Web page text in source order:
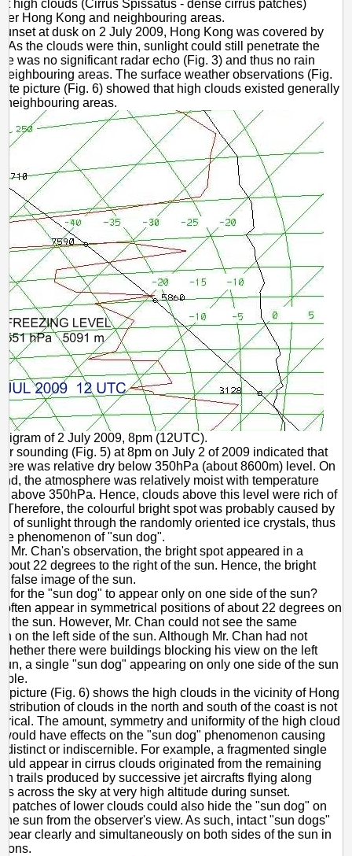
high clouds (Cirrus Spissatus - dense cirrus patches)
Hong Kong and neighbouring areas.
at dusk on 2 July 2009, Hong Kong was covered by
As the clouds were thin, sunlight could still penetrate the
was no significant radar echo (Fig. 3) and thus no rain
areas. The surface weather observations (Fig.
picture (Fig. 6) showed that high clouds existed generally
neighbouring areas.
of 2 July 2009, 8pm (12UTC).
sounding (Fig. 5) at 8pm on July 2 of 2009 indicated that
was relative dry below 350hPa (about 8600m) level. On
the atmosphere was relatively moist with temperature
above 350hPa. Hence, clouds above this level were rich of
Therefore, the colourful bright spot was probably caused by
of sunlight through the randomly oriented ice crystals, thus
phenomenon of "sun dog".
Mr. Chan's observation, the bright spot appeared in a
22 degrees to the right of the sun. Hence, the bright
false image of the sun.
for the "sun dog" to appear only on one side of the sun?
appear in symmetrical positions of about 22 degrees on
the sun. However, Mr. Chan could not see the same
on the left side of the sun. Although Mr. Chan had not
there were buildings blocking his view on the left
a single "sun dog" appearing on only one side of the sun
picture (Fig. 6) shows the high clouds in the vicinity of Hong
of clouds in the north and south of the coast is not
The amount, symmetry and uniformity of the high cloud
have effects on the "sun dog" phenomenon causing
or indiscernible. For example, a fragmented single
appear in cirrus clouds originated from the remaining
trails produced by successive jet aircrafts flying along
across the sky at very high altitude during sunset.
patches of lower clouds could also hide the "sun dog" on
sun from the observer's view. As such, intact "sun dogs"
clearly and simultaneously on both sides of the sun in